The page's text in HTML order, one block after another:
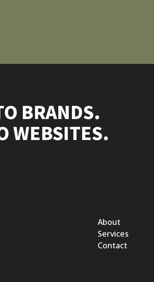
BRANDS.
WEBSITES.
About
Services
Contact